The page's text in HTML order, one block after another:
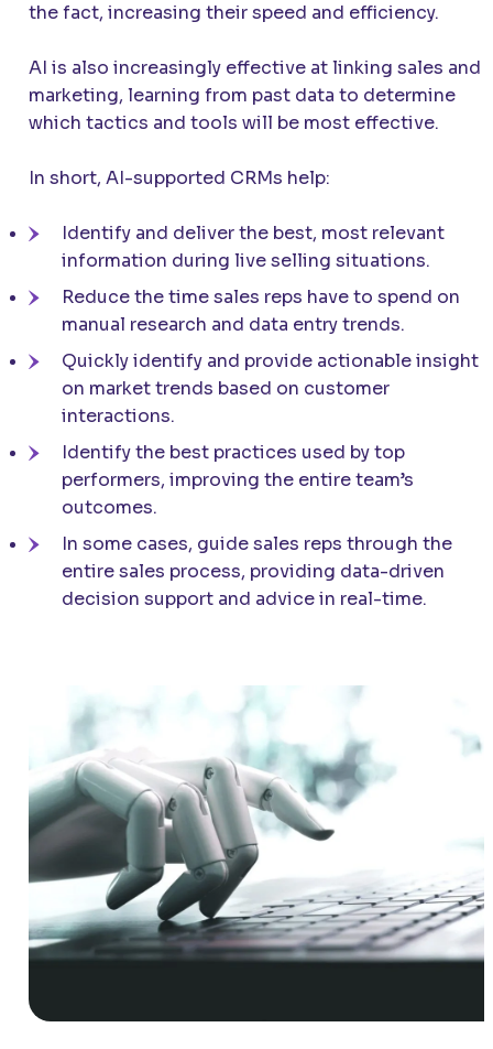
the fact, increasing their speed and efficiency.
AI is also increasingly effective at linking sales and
marketing, learning from past data to determine
which tactics and tools will be most effective.
In short, AI-supported CRMs help:
Identify and deliver the best, most relevant
information during live selling situations.
Reduce the time sales reps have to spend on
manual research and data entry trends.
Quickly identify and provide actionable insight
on market trends based on customer
interactions.
Identify the best practices used by top
performers, improving the entire team’s
outcomes.
In some cases, guide sales reps through the
entire sales process, providing data-driven
decision support and advice in real-time.